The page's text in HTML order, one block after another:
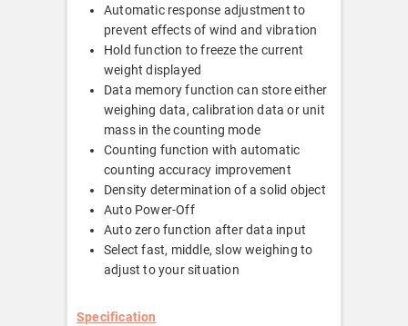
Automatic response adjustment to
prevent effects of wind and vibration
Hold function to freeze the current
weight displayed
Data memory function can store either
weighing data, calibration data or unit
mass in the counting mode
Counting function with automatic
counting accuracy improvement
Density determination of a solid object
Auto Power-Off
Auto zero function after data input
Select fast, middle, slow weighing to
adjust to your situation
Specification